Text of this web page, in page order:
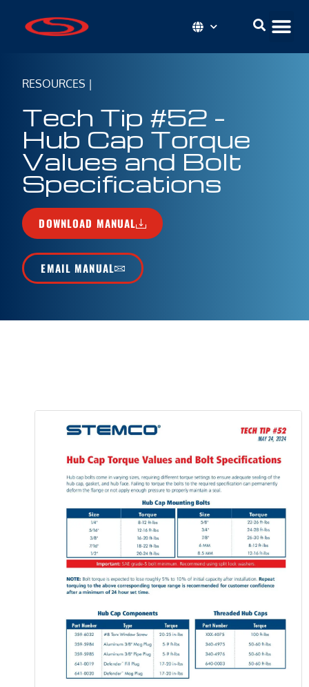
RESOURCES |
Tech Tip #52 –
Hub Cap Torque
Values and Bolt
Specifications
DOWNLOAD MANUAL
EMAIL MANUAL